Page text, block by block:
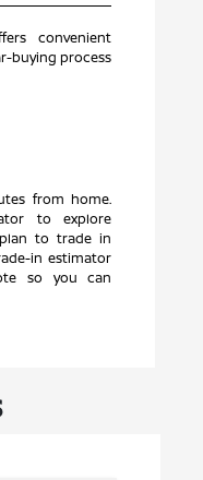
convenient
buying process
from home.
to explore
to trade in
in estimator
so you can